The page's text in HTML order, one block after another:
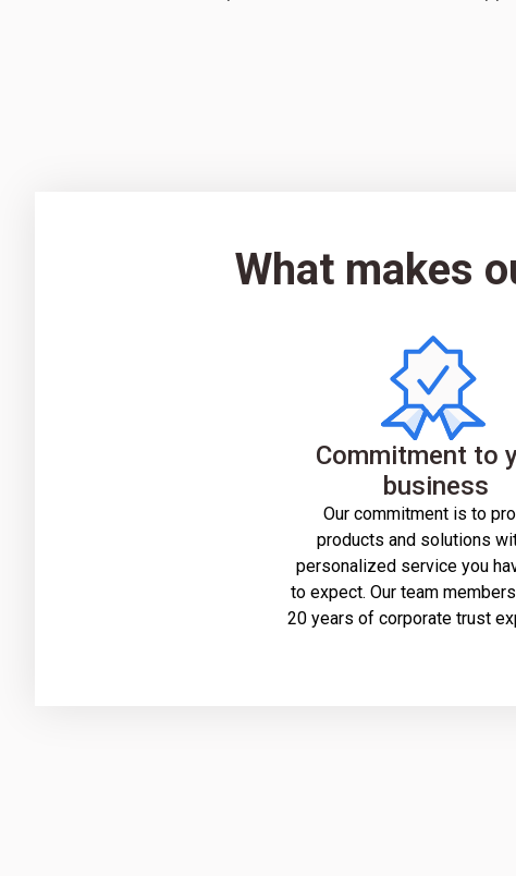
What makes
Commitment to
business
Our commitment is to
products and solutions
personalized service you
to expect. Our team
20 years of corporate trust